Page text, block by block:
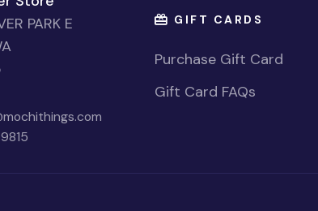
PARK E
GIFT CARDS
Purchase Gift Card
Gift Card FAQs